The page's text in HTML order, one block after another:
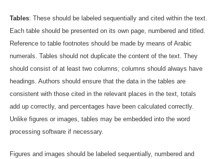
Tables: These should be labeled sequentially and cited within the text.
Each table should be presented on its own page, numbered and titled.
Reference to table footnotes should be made by means of Arabic
numerals. Tables should not duplicate the content of the text. They
should consist of at least two columns; columns should always have
headings. Authors should ensure that the data in the tables are
consistent with those cited in the relevant places in the text, totals
add up correctly, and percentages have been calculated correctly.
Unlike figures or images, tables may be embedded into the word
processing software if necessary.
Figures and images should be labeled sequentially, numbered and